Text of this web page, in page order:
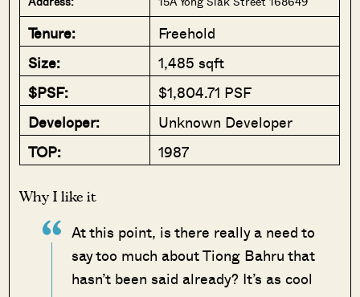
Tenure:
Freehold
Size:
1,485 sqft
$PSF:
$1,804.71 PSF
Developer:
Unknown Developer
TOP:
1987
Why I like it
At this point, is there really a need to
say too much about Tiong Bahru that
hasn’t been said already? It’s as cool